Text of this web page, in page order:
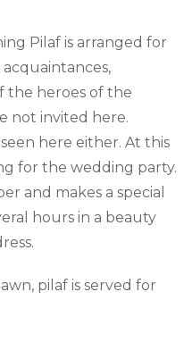
Pilaf is arranged for
acquaintances,
the heroes of the
not invited here.
here either. At this
for the wedding party.
and makes a special
hours in a beauty
pilaf is served for